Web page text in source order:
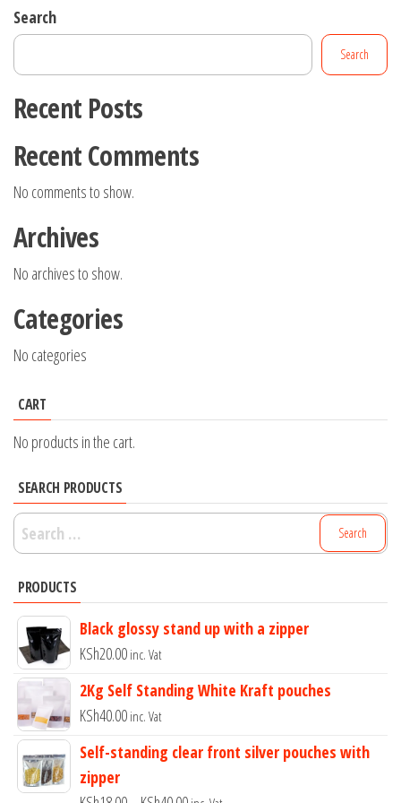
Search
Search
Recent Posts
Recent Comments
No comments to show.
Archives
No archives to show.
Categories
No categories
CART
No products in the cart.
SEARCH PRODUCTS
Search
for:
PRODUCTS
Black glossy stand up with a zipper
KSh20.00 inc. Vat
2Kg Self Standing White Kraft pouches
KSh40.00 inc. Vat
Self-standing clear front silver pouches with
zipper